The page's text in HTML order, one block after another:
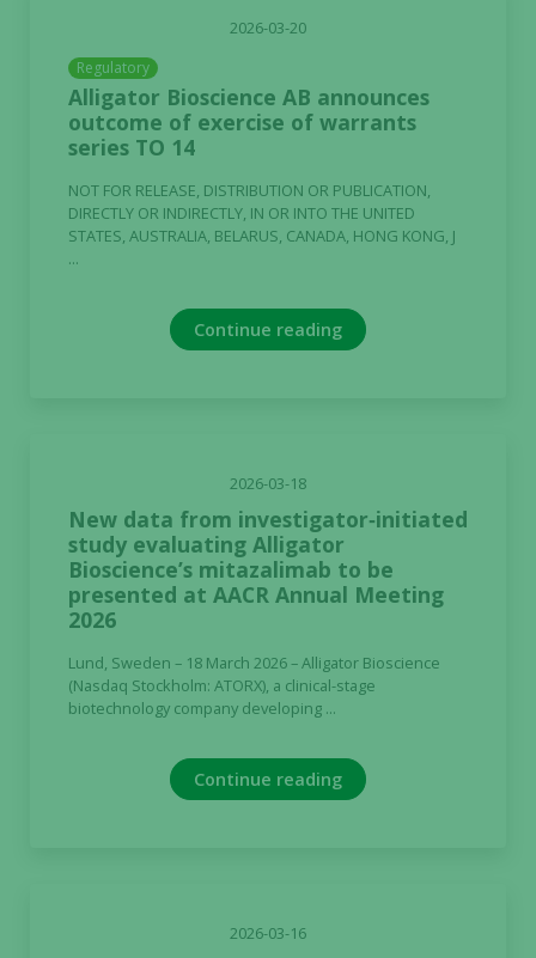
2026-03-20
Regulatory
Alligator Bioscience AB announces
outcome of exercise of warrants
series TO 14
NOT FOR RELEASE, DISTRIBUTION OR PUBLICATION,
DIRECTLY OR INDIRECTLY, IN OR INTO THE UNITED
STATES, AUSTRALIA, BELARUS, CANADA, HONG KONG, J
...
Continue reading
2026-03-18
New data from investigator‑initiated
study evaluating Alligator
Bioscience’s mitazalimab to be
presented at AACR Annual Meeting
2026
Lund, Sweden – 18 March 2026 – Alligator Bioscience
(Nasdaq Stockholm: ATORX), a clinical-stage
biotechnology company developing ...
Continue reading
2026-03-16